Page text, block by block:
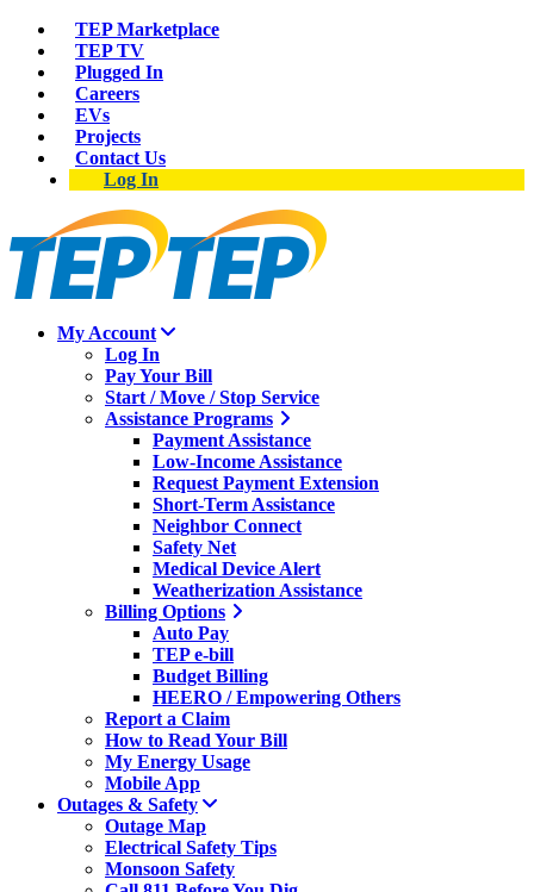
TEP Marketplace
TEP TV
Plugged In
Careers
EVs
Projects
Contact Us
Log In
My Account
Log In
Pay Your Bill
Start / Move / Stop Service
Assistance Programs
Payment Assistance
Low-Income Assistance
Request Payment Extension
Short-Term Assistance
Neighbor Connect
Safety Net
Medical Device Alert
Weatherization Assistance
Billing Options
Auto Pay
TEP e-bill
Budget Billing
HEERO / Empowering Others
Report a Claim
How to Read Your Bill
My Energy Usage
Mobile App
Outages & Safety
Outage Map
Electrical Safety Tips
Monsoon Safety